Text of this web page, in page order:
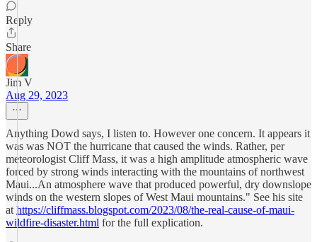
Reply
Share
Jim V
Aug 29, 2023
Anything Dowd says, I listen to. However one concern. It appears it
was was NOT the hurricane that caused the winds. Rather, per
meteorologist Cliff Mass, it was a high amplitude atmospheric wave
forced by strong winds interacting with the mountains of northwest
Maui...An atmosphere wave that produced powerful, dry downslope
winds on the western slopes of West Maui mountains." See his site
at https://cliffmass.blogspot.com/2023/08/the-real-cause-of-maui-
wildfire-disaster.html for the full explication.